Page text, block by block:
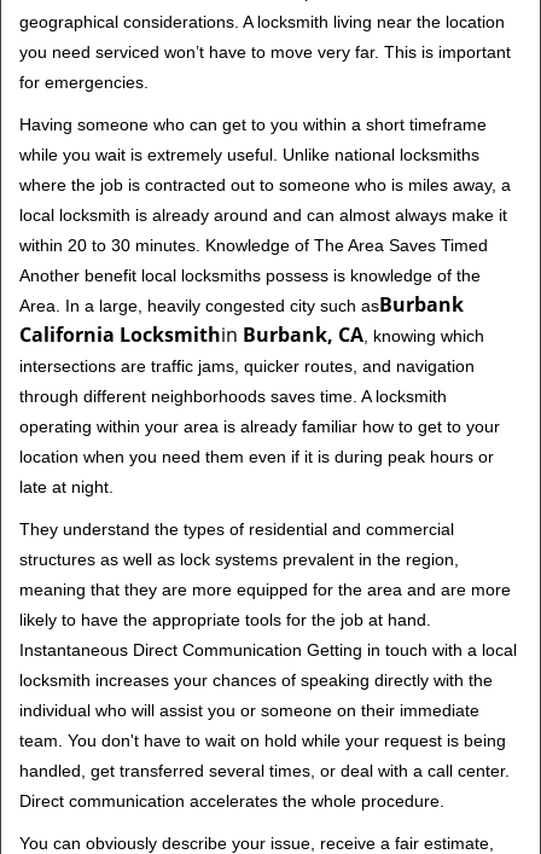
geographical considerations. A locksmith living near the location
you need serviced won’t have to move very far. This is important
for emergencies.
Having someone who can get to you within a short timeframe
while you wait is extremely useful. Unlike national locksmiths
where the job is contracted out to someone who is miles away, a
local locksmith is already around and can almost always make it
within 20 to 30 minutes. Knowledge of The Area Saves Timed
Another benefit local locksmiths possess is knowledge of the
Area. In a large, heavily congested city such asBurbank
California Locksmithin Burbank, CA , knowing which
intersections are traffic jams, quicker routes, and navigation
through different neighborhoods saves time. A locksmith
operating within your area is already familiar how to get to your
location when you need them even if it is during peak hours or
late at night.
They understand the types of residential and commercial
structures as well as lock systems prevalent in the region,
meaning that they are more equipped for the area and are more
likely to have the appropriate tools for the job at hand.
Instantaneous Direct Communication Getting in touch with a local
locksmith increases your chances of speaking directly with the
individual who will assist you or someone on their immediate
team. You don't have to wait on hold while your request is being
handled, get transferred several times, or deal with a call center.
Direct communication accelerates the whole procedure.
You can obviously describe your issue, receive a fair estimate,